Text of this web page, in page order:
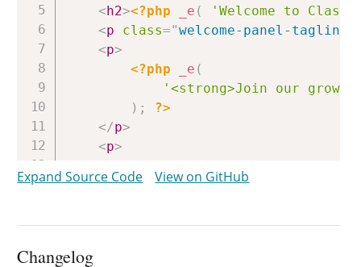
<h2><?php _e (
'Welcome to
<p class="welcome-panel-tagline
<p>
<?php
_e (
'<strong>Join our
) ;
?>
</p>
<p>
if ( get_locale() ===
/* translators: link to
Expand Source Code View on GitHub
Changelog